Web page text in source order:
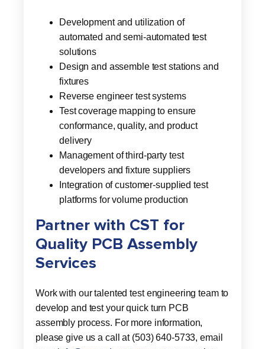
Development and utilization of
automated and semi-automated test
solutions
Design and assemble test stations and
fixtures
Reverse engineer test systems
Test coverage mapping to ensure
conformance, quality, and product
delivery
Management of third-party test
developers and fixture suppliers
Integration of customer-supplied test
platforms for volume production
Partner with CST for
Quality PCB Assembly
Services
Work with our talented test engineering team to
develop and test your quick turn PCB
assembly process. For more information,
please give us a call at (503) 640-5733, email